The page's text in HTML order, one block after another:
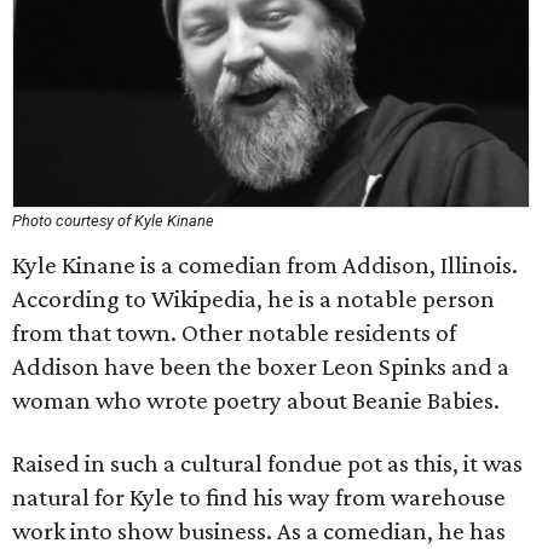
Photo courtesy of Kyle Kinane
Kyle Kinane is a comedian from Addison, Illinois.
According to Wikipedia, he is a notable person
from that town. Other notable residents of
Addison have been the boxer Leon Spinks and a
woman who wrote poetry about Beanie Babies.
Raised in such a cultural fondue pot as this, it was
natural for Kyle to find his way from warehouse
work into show business. As a comedian, he has